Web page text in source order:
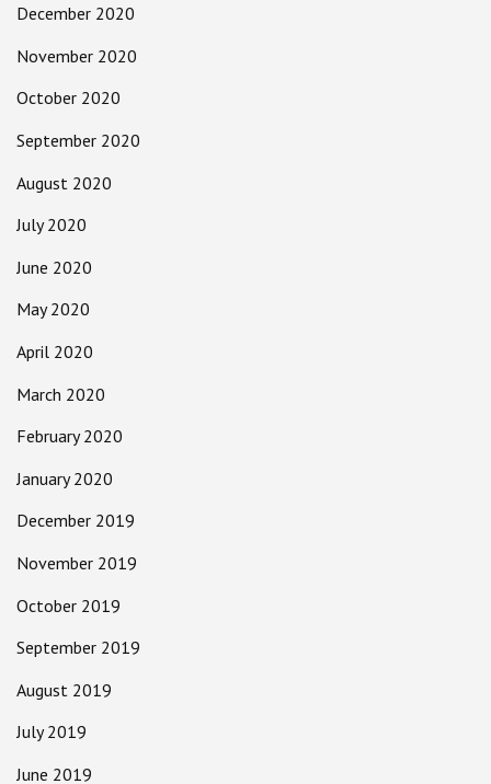
December 2020
November 2020
October 2020
September 2020
August 2020
July 2020
June 2020
May 2020
April 2020
March 2020
February 2020
January 2020
December 2019
November 2019
October 2019
September 2019
August 2019
July 2019
June 2019